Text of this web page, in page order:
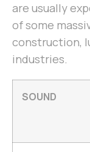
are usually
of some
construction,
industries.
SOUND